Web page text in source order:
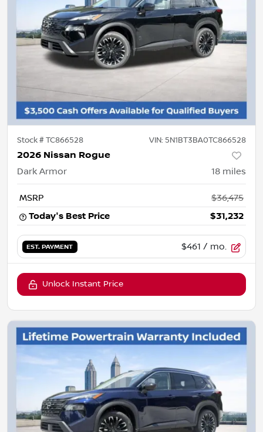
Stock #TC866528 VIN: 5N1BT3BA0TC866528
2026 Nissan Rogue
Dark Armor 18 miles
MSRP
$36,475
Today's Best Price
$31,232
EST. PAYMENT $461 / mo.
Unlock Instant Price